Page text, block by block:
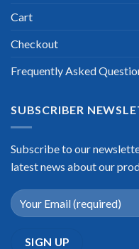
Cart
Checkout
Frequently Asked
SUBSCRIBER
Subscribe to our
latest news about our